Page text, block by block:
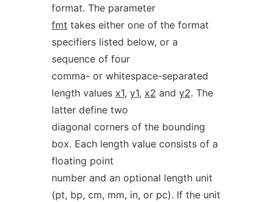
format. The parameter
fmt takes either one of the format
specifiers listed below, or a
sequence of four
comma- or whitespace-separated
length values x1, y1, x2 and y2. The
latter define two
diagonal corners of the bounding
box. Each length value consists of a
floating point
number and an optional length unit
(pt, bp, cm, mm, in, or pc). If the unit